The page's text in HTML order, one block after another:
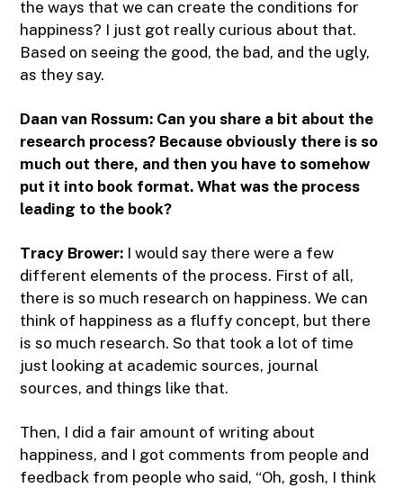
the ways that we can create the conditions for
happiness? I just got really curious about that.
Based on seeing the good, the bad, and the ugly,
as they say.
Daan van Rossum: Can you share a bit about the
research process? Because obviously there is so
much out there, and then you have to somehow
put it into book format. What was the process
leading to the book?
Tracy Brower: I would say there were a few
different elements of the process. First of all,
there is so much research on happiness. We can
think of happiness as a fluffy concept, but there
is so much research. So that took a lot of time
just looking at academic sources, journal
sources, and things like that.
Then, I did a fair amount of writing about
happiness, and I got comments from people and
feedback from people who said, “Oh, gosh, I think